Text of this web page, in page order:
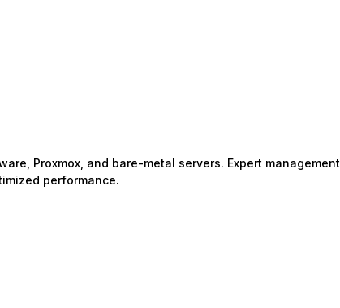
Proxmox, and bare-metal servers. Expert management
performance.